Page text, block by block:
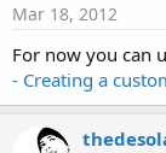
Mar 18, 2012
For now you can
- Creating a